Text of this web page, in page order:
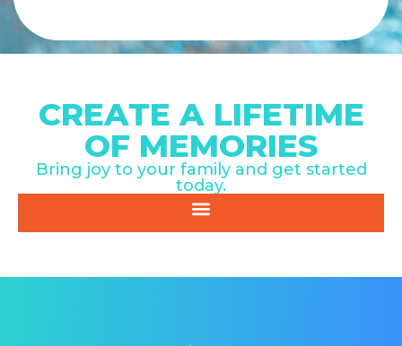
CREATE A LIFETIME
OF MEMORIES
Bring joy to your family and get started
today.